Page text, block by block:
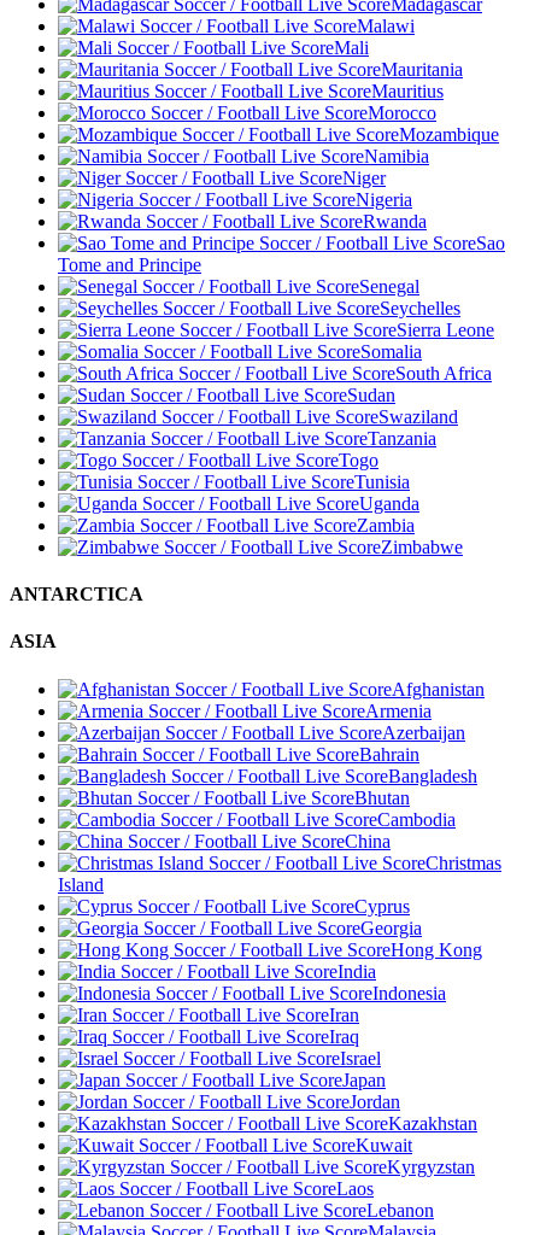
Malawi
Mali
Mauritania
Mauritius
Morocco
Mozambique
Namibia
Niger
Nigeria
Rwanda
Sao
Tome and Principe
Senegal
Seychelles
Sierra Leone
Somalia
South Africa
Sudan
Swaziland
Tanzania
Togo
Tunisia
Uganda
Zambia
Zimbabwe
ANTARCTICA
ASIA
Afghanistan
Armenia
Azerbaijan
Bahrain
Bangladesh
Bhutan
Cambodia
China
Christmas
Island
Cyprus
Georgia
Hong Kong
India
Indonesia
Iran
Iraq
Israel
Japan
Jordan
Kazakhstan
Kuwait
Kyrgyzstan
Laos
Lebanon